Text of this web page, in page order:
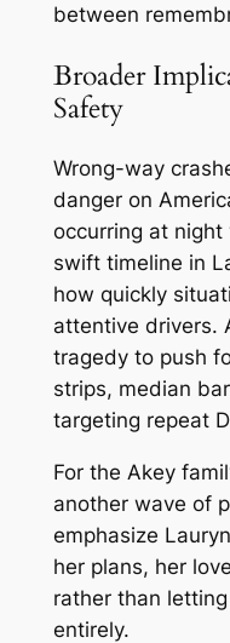
between
Broader
Safety
Wrong-way
danger on
occurring at
swift timeline in
how quickly
attentive drivers.
tragedy to push
strips, median
targeting repeat
For the Akey
another wave of
emphasize
her plans, her
rather than
entirely.